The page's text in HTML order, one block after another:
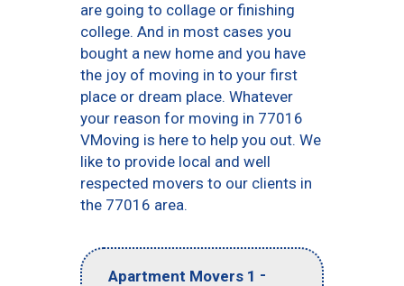
are going to collage or finishing
college. And in most cases you
bought a new home and you have
the joy of moving in to your first
place or dream place. Whatever
your reason for moving in 77016
VMoving is here to help you out. We
like to provide local and well
respected movers to our clients in
the 77016 area.
Apartment Movers 1 -